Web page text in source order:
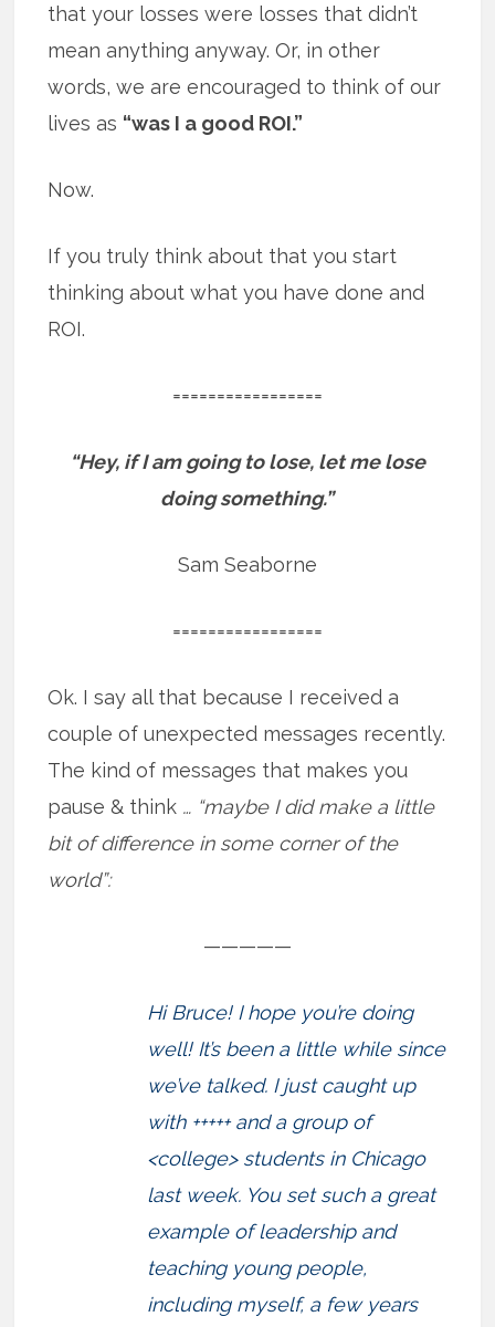
that your losses were losses that didn’t
mean anything anyway. Or, in other
words, we are encouraged to think of our
lives as “was I a good ROI.”
Now.
If you truly think about that you start
thinking about what you have done and
ROI.
=================
“Hey, if I am going to lose, let me lose
doing something.”
Sam Seaborne
=================
Ok. I say all that because I received a
couple of unexpected messages recently.
The kind of messages that makes you
pause & think … “maybe I did make a little
bit of difference in some corner of the
world”:
—————
Hi Bruce! I hope you’re doing
well! It’s been a little while since
we’ve talked. I just caught up
with +++++ and a group of
<college> students in Chicago
last week. You set such a great
example of leadership and
teaching young people,
including myself, a few years